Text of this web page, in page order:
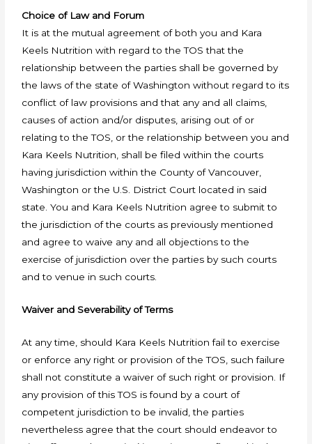
Choice of Law and Forum
It is at the mutual agreement of both you and Kara
Keels Nutrition with regard to the TOS that the
relationship between the parties shall be governed by
the laws of the state of Washington without regard to its
conflict of law provisions and that any and all claims,
causes of action and/or disputes, arising out of or
relating to the TOS, or the relationship between you and
Kara Keels Nutrition, shall be filed within the courts
having jurisdiction within the County of Vancouver,
Washington or the U.S. District Court located in said
state. You and Kara Keels Nutrition agree to submit to
the jurisdiction of the courts as previously mentioned
and agree to waive any and all objections to the
exercise of jurisdiction over the parties by such courts
and to venue in such courts.
Waiver and Severability of Terms
At any time, should Kara Keels Nutrition fail to exercise
or enforce any right or provision of the TOS, such failure
shall not constitute a waiver of such right or provision. If
any provision of this TOS is found by a court of
competent jurisdiction to be invalid, the parties
nevertheless agree that the court should endeavor to